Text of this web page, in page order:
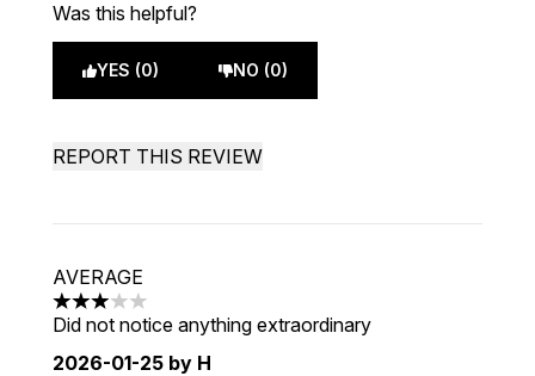
Was this helpful?
YES (0) NO (0)
REPORT THIS REVIEW
AVERAGE
3 stars out of a maximum of 5
Did not notice anything extraordinary
2026-01-25 by H